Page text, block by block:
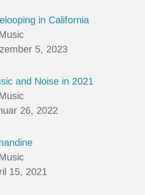
in California
5, 2023
and Noise in 2021
26, 2022
15, 2021